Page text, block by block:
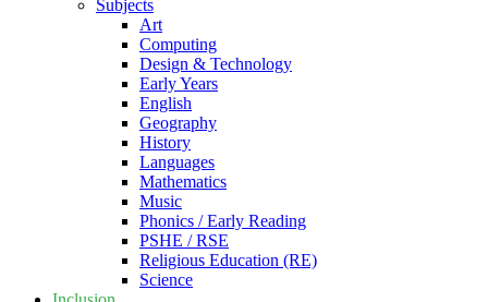
Subjects
Art
Computing
Design & Technology
Early Years
English
Geography
History
Languages
Mathematics
Music
Phonics / Early Reading
PSHE / RSE
Religious Education (RE)
Science